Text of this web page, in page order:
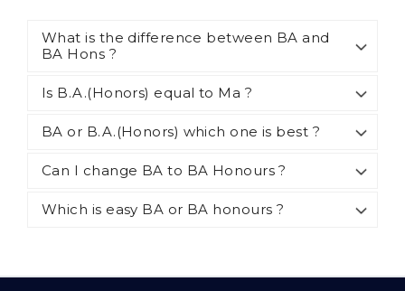
What is the difference between BA and
BA Hons ?
Is B.A.(Honors) equal to Ma ?
BA or B.A.(Honors) which one is best ?
Can I change BA to BA Honours ?
Which is easy BA or BA honours ?